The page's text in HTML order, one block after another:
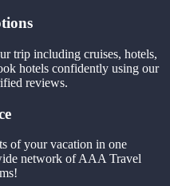
trip including cruises, hotels,
hotels confidently using our
reviews.
of your vacation in one
network of AAA Travel